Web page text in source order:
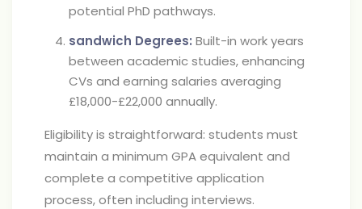
potential PhD pathways.
sandwich Degrees: Built-in work years
between academic studies, enhancing
CVs and earning salaries averaging
£18,000-£22,000 annually.
Eligibility is straightforward: students must
maintain a minimum GPA equivalent and
complete a competitive application
process, often including interviews.